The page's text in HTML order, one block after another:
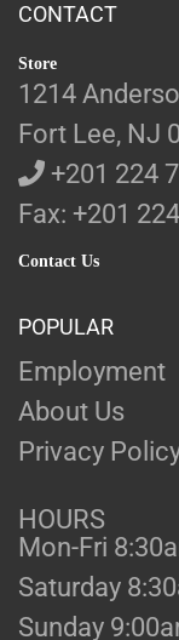
CONTACT
Store
1214
Fort Lee, NJ
+201 224
Fax: +201
Contact Us
POPULAR
Employment
About Us
Privacy
HOURS
Mon-Fri
Saturday
Sunday